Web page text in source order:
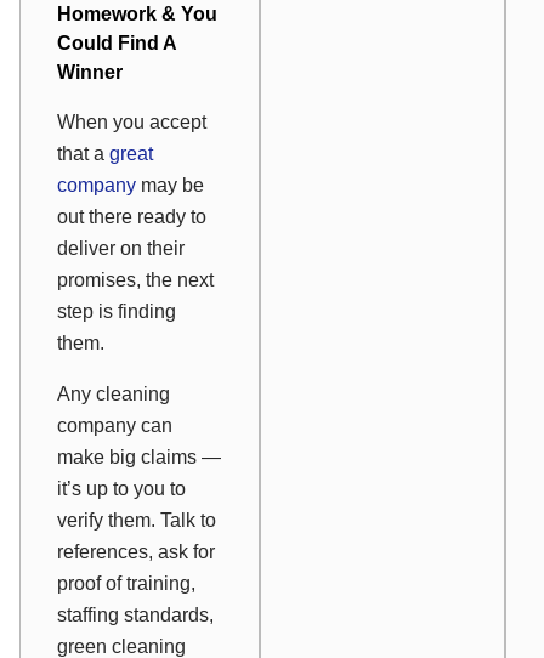
Homework & You
Could Find A
Winner
When you accept
that a great
company may be
out there ready to
deliver on their
promises, the next
step is finding
them.
Any cleaning
company can
make big claims —
it’s up to you to
verify them. Talk to
references, ask for
proof of training,
staffing standards,
green cleaning